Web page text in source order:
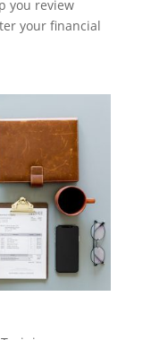
you review
your financial